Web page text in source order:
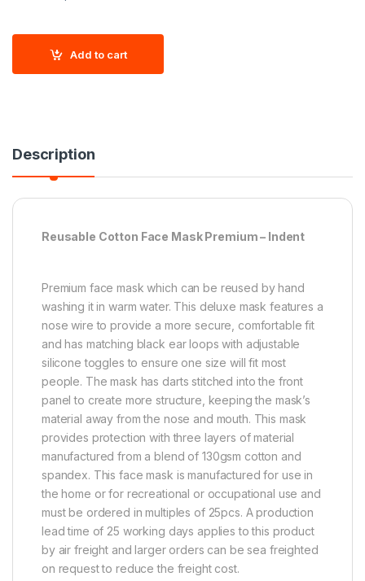
Add to cart
Description
Reusable Cotton Face Mask Premium – Indent
Premium face mask which can be reused by hand
washing it in warm water. This deluxe mask features a
nose wire to provide a more secure, comfortable fit
and has matching black ear loops with adjustable
silicone toggles to ensure one size will fit most
people. The mask has darts stitched into the front
panel to create more structure, keeping the mask’s
material away from the nose and mouth. This mask
provides protection with three layers of material
manufactured from a blend of 130gsm cotton and
spandex. This face mask is manufactured for use in
the home or for recreational or occupational use and
must be ordered in multiples of 25pcs. A production
lead time of 25 working days applies to this product
by air freight and larger orders can be sea freighted
on request to reduce the freight cost.